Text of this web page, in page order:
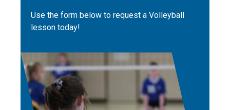
Use the form below to request a Volleyball
lesson today!